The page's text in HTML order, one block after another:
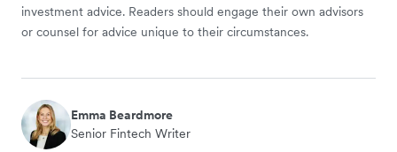
investment advice. Readers should engage their own advisors
or counsel for advice unique to their circumstances.
Emma Beardmore
Senior Fintech Writer